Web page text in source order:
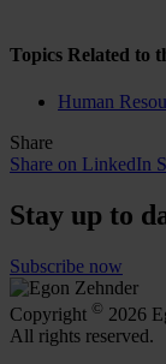
Topics Related to
Human
Share
Share on LinkedIn
Stay up to
Subscribe now
Copyright © 2026
All rights reserved.